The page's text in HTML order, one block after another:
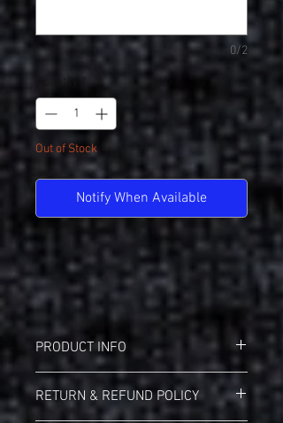
0/2
Quantity
Out of Stock
Notify When Available
PRODUCT INFO
Badger 21200 B-Core Performance Tee
Badger heat seal logo on left sleeve
Self-fabric collar
RETURN & REFUND POLICY